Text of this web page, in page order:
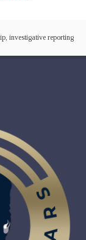
investigative reporting